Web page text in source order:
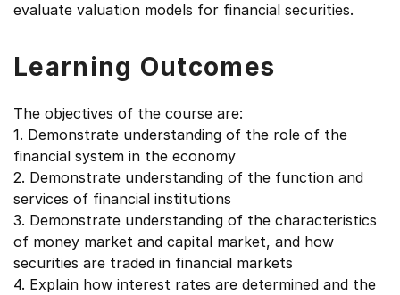
evaluate valuation models for financial securities.
Learning Outcomes
The objectives of the course are:
1. Demonstrate understanding of the role of the
financial system in the economy
2. Demonstrate understanding of the function and
services of financial institutions
3. Demonstrate understanding of the characteristics
of money market and capital market, and how
securities are traded in financial markets
4. Explain how interest rates are determined and the